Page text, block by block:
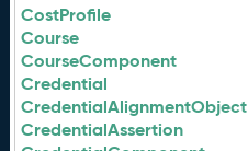
CostProfile
Course
CourseComponent
Credential
CredentialAlignmentObject
CredentialAssertion